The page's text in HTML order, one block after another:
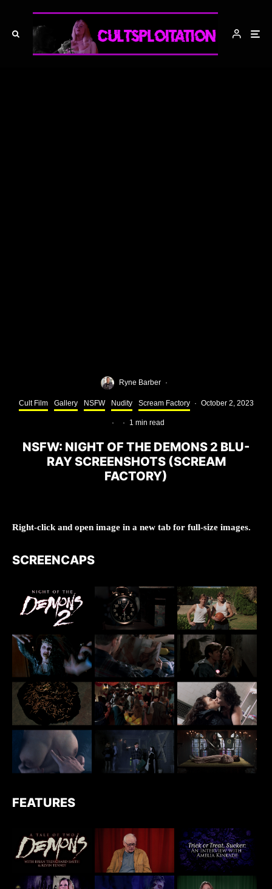
Ryne Barber ·
Cult Film Gallery NSFW Nudity Scream Factory · October 2, 2023
· · 1 min read
NSFW: NIGHT OF THE DEMONS 2 BLU-
RAY SCREENSHOTS (SCREAM
FACTORY)
Right-click and open image in a new tab for full-size images.
SCREENCAPS
FEATURES